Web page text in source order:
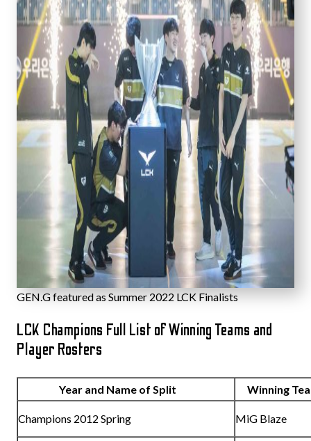
GEN.G featured as Summer 2022 LCK Finalists
LCK Champions Full List of Winning Teams and
Player Rosters
Year and Name of Split Winning
Champions 2012 Spring MiG Blaze